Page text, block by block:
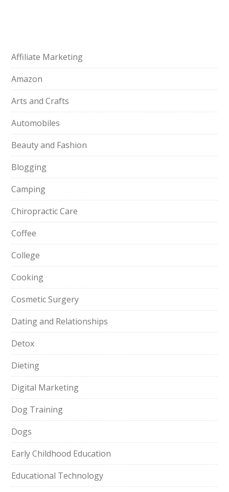
Affiliate Marketing
Amazon
Arts and Crafts
Automobiles
Beauty and Fashion
Blogging
Camping
Chiropractic Care
Coffee
College
Cooking
Cosmetic Surgery
Dating and Relationships
Detox
Dieting
Digital Marketing
Dog Training
Dogs
Early Childhood Education
Educational Technology